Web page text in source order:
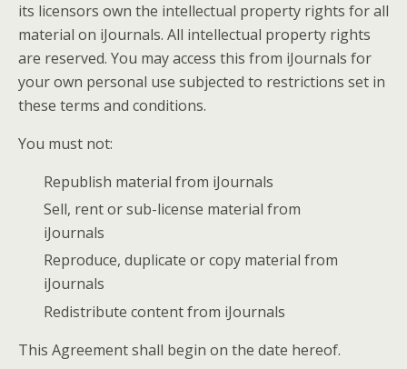
its licensors own the intellectual property rights for all
material on iJournals. All intellectual property rights
are reserved. You may access this from iJournals for
your own personal use subjected to restrictions set in
these terms and conditions.
You must not:
Republish material from iJournals
Sell, rent or sub-license material from
iJournals
Reproduce, duplicate or copy material from
iJournals
Redistribute content from iJournals
This Agreement shall begin on the date hereof.